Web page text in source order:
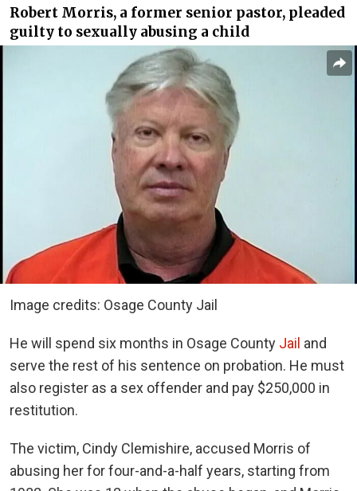
Robert Morris, a former senior pastor, pleaded
guilty to sexually abusing a child
Image credits: Osage County Jail
He will spend six months in Osage County Jail and
serve the rest of his sentence on probation. He must
also register as a sex offender and pay $250,000 in
restitution.
The victim, Cindy Clemishire, accused Morris of
abusing her for four-and-a-half years, starting from